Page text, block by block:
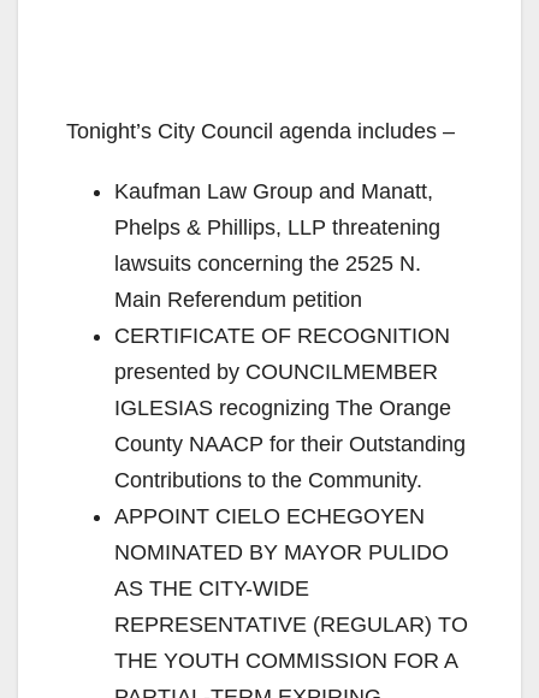
Tonight’s City Council agenda includes –
Kaufman Law Group and Manatt,
Phelps & Phillips, LLP threatening
lawsuits concerning the 2525 N.
Main Referendum petition
CERTIFICATE OF RECOGNITION
presented by COUNCILMEMBER
IGLESIAS recognizing The Orange
County NAACP for their Outstanding
Contributions to the Community.
APPOINT CIELO ECHEGOYEN
NOMINATED BY MAYOR PULIDO
AS THE CITY-WIDE
REPRESENTATIVE (REGULAR) TO
THE YOUTH COMMISSION FOR A